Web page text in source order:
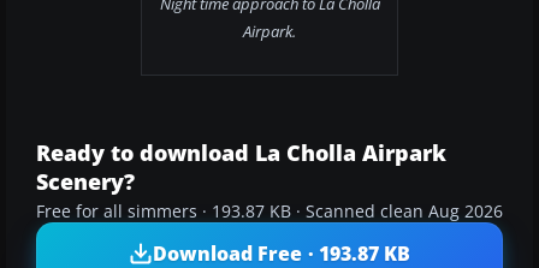
Airpark.
Ready to download La Cholla Airpark
Scenery?
Free for all simmers · 193.87 KB · Scanned clean Aug 2026
Download Free · 193.87 KB